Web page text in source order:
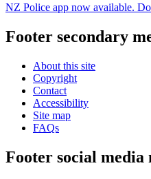
NZ Police app now available.
Footer secondary
About this site
Copyright
Contact
Accessibility
Site map
FAQs
Footer social media